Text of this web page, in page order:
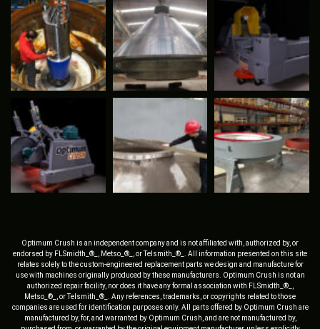
Optimum Crush is an independent company and is not affiliated with, authorized by, or
endorsed by FLSmidth_®_, Metso_®_, or Telsmith_®_. All information presented on this site
relates solely to the custom-engineered replacement parts we design and manufacture for
use with machines originally produced by these manufacturers. Optimum Crush is not an
authorized repair facility, nor does it have any formal association with FLSmidth_®_,
Metso_®_, or Telsmith_®_. Any references, trademarks, or copyrights related to those
companies are used for identification purposes only. All parts offered by Optimum Crush are
manufactured by, for, and warranted by Optimum Crush, and are not manufactured by,